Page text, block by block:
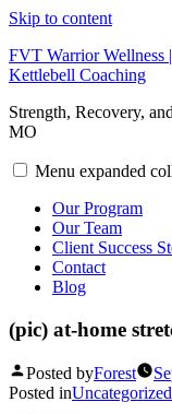
Skip to content
FVT Warrior Wellness
Kettlebell Coaching
Strength, Recovery,
MO
Menu expanded
Our Program
Our Team
Client Success
Contact
Blog
(pic) at-home
Posted byForest
Posted inUncategorized